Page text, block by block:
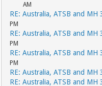
AM
RE: Australia, ATSB and MH
PM
RE: Australia, ATSB and MH
PM
RE: Australia, ATSB and MH
PM
RE: Australia, ATSB and MH
RE: Australia, ATSB and MH